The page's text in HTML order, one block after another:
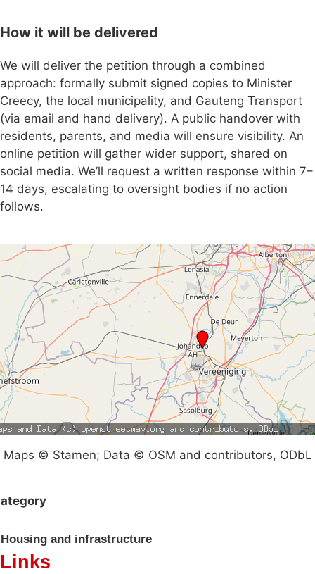
How it will be delivered
We will deliver the petition through a combined
approach: formally submit signed copies to Minister
Creecy, the local municipality, and Gauteng Transport
(via email and hand delivery). A public handover with
residents, parents, and media will ensure visibility. An
online petition will gather wider support, shared on
social media. We’ll request a written response within 7–
14 days, escalating to oversight bodies if no action
follows.
Maps © Stamen; Data © OSM and contributors, ODbL
Housing and infrastructure
Links